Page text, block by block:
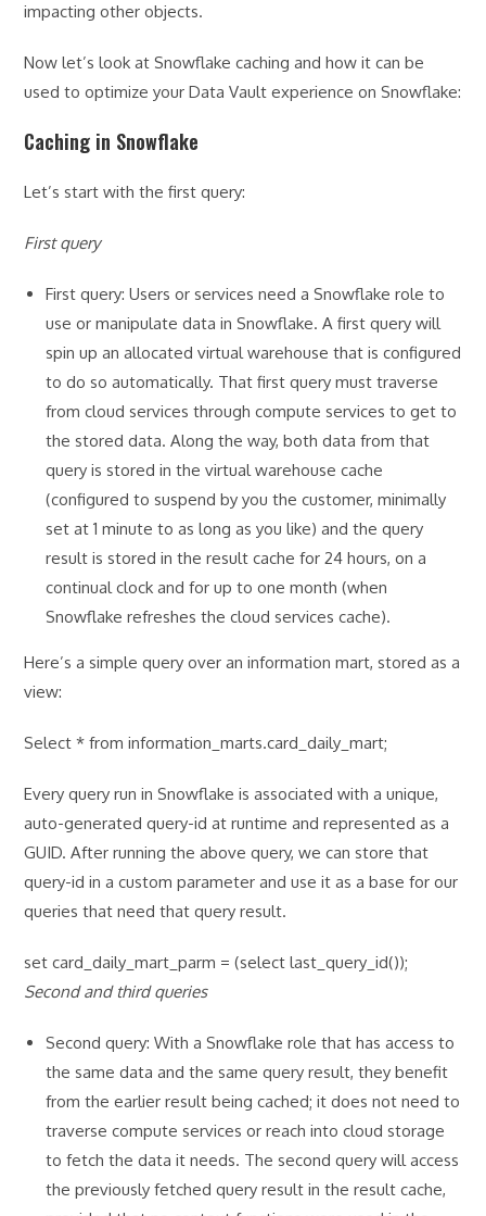
impacting other objects.
Now let’s look at Snowflake caching and how it can be
used to optimize your Data Vault experience on Snowflake:
Caching in Snowflake
Let’s start with the first query:
First query
First query: Users or services need a Snowflake role to
use or manipulate data in Snowflake. A first query will
spin up an allocated virtual warehouse that is configured
to do so automatically. That first query must traverse
from cloud services through compute services to get to
the stored data. Along the way, both data from that
query is stored in the virtual warehouse cache
(configured to suspend by you the customer, minimally
set at 1 minute to as long as you like) and the query
result is stored in the result cache for 24 hours, on a
continual clock and for up to one month (when
Snowflake refreshes the cloud services cache).
Here’s a simple query over an information mart, stored as a
view:
Select * from information_marts.card_daily_mart;
Every query run in Snowflake is associated with a unique,
auto-generated query-id at runtime and represented as a
GUID. After running the above query, we can store that
query-id in a custom parameter and use it as a base for our
queries that need that query result.
set card_daily_mart_parm = (select last_query_id());
Second and third queries
Second query: With a Snowflake role that has access to
the same data and the same query result, they benefit
from the earlier result being cached; it does not need to
traverse compute services or reach into cloud storage
to fetch the data it needs. The second query will access
the previously fetched query result in the result cache,